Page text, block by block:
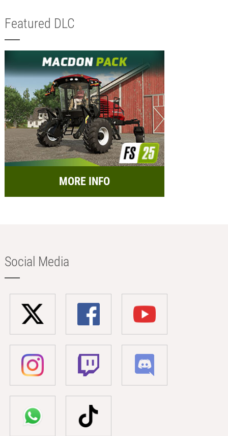
Featured DLC
MORE INFO
Social Media